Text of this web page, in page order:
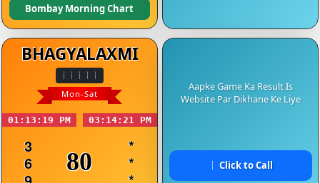
Bombay Morning Chart
BHAGYALAXMI
Mon-Sat
01:13:19 PM 03:14:21 PM
3
6
80
*
*
Aapke Game Ka Result Is
Website Par Dikhane Ke Liye
Click to Call